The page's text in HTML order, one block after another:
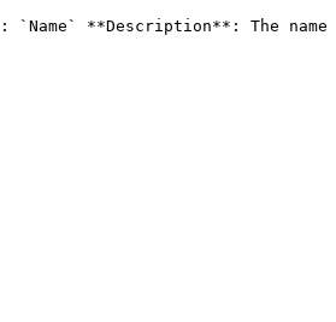
`Name` **Description**: The